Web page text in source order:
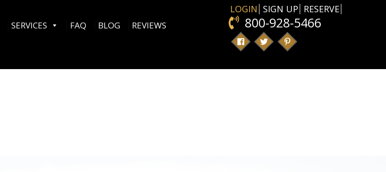
SERVICES FAQ BLOG
REVIEWS
LOGIN SIGN UP RESERVE
800-928-5466